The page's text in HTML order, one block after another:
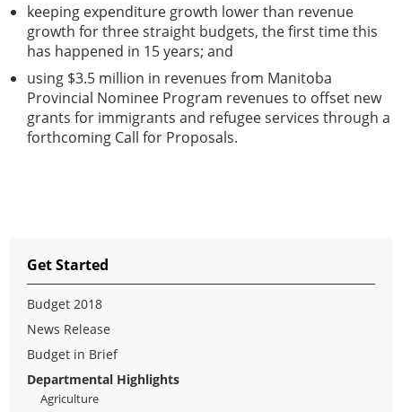
keeping expenditure growth lower than revenue
growth for three straight budgets, the first time this
has happened in 15 years; and
using $3.5 million in revenues from Manitoba
Provincial Nominee Program revenues to offset new
grants for immigrants and refugee services through a
forthcoming Call for Proposals.
Get Started
Budget 2018
News Release
Budget in Brief
Departmental Highlights
Agriculture